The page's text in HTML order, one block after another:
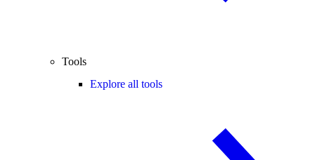
Tools
Explore all tools